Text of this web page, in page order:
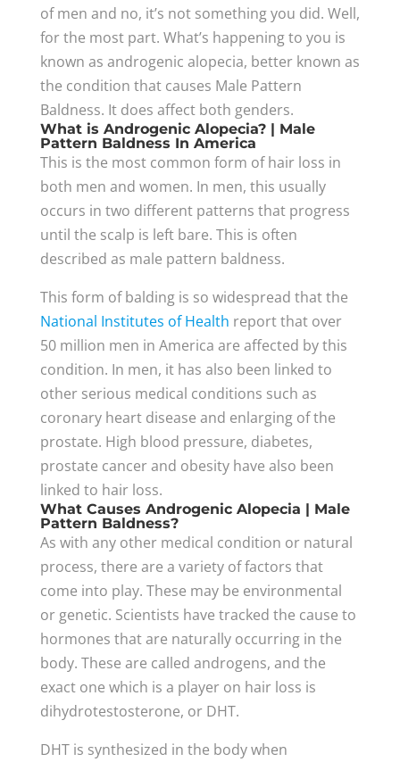
of men and no, it’s not something you did. Well,
for the most part. What’s happening to you is
known as androgenic alopecia, better known as
the condition that causes Male Pattern
Baldness. It does affect both genders.
What is Androgenic Alopecia? | Male
Pattern Baldness In America
This is the most common form of hair loss in
both men and women. In men, this usually
occurs in two different patterns that progress
until the scalp is left bare. This is often
described as male pattern baldness.
This form of balding is so widespread that the
National Institutes of Health report that over
50 million men in America are affected by this
condition. In men, it has also been linked to
other serious medical conditions such as
coronary heart disease and enlarging of the
prostate. High blood pressure, diabetes,
prostate cancer and obesity have also been
linked to hair loss.
What Causes Androgenic Alopecia | Male
Pattern Baldness?
As with any other medical condition or natural
process, there are a variety of factors that
come into play. These may be environmental
or genetic. Scientists have tracked the cause to
hormones that are naturally occurring in the
body. These are called androgens, and the
exact one which is a player on hair loss is
dihydrotestosterone, or DHT.
DHT is synthesized in the body when